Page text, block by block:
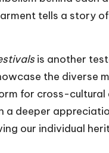
tells a story
is another
the diverse
for cross-cultural
a deeper
our individual